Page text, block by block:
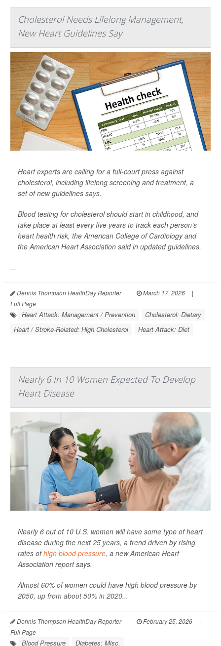
Cholesterol Needs Lifelong Management,
New Heart Guidelines Say
Heart experts are calling for a full-court press against
cholesterol, including lifelong screening and treatment, a
set of new guidelines says.
Blood testing for cholesterol should start in childhood, and
take place at least every five years to track each person’s
heart health risk, the American College of Cardiology and
the American Heart Association said in updated guidelines.
...
Dennis Thompson HealthDay Reporter | March 17, 2026
|
Full Page
Heart Attack: Management / Prevention
Cholesterol: Dietary
Heart / Stroke-Related: High Cholesterol
Heart Attack: Diet
Nearly 6 In 10 Women Expected To Develop
Heart Disease
Nearly 6 out of 10 U.S. women will have some type of heart
disease during the next 25 years, a trend driven by rising
rates ofhigh blood pressure, a new American Heart
Association report says.
Almost 60% of women could have high blood pressure by
2050, up from about 50% in 2020...
Dennis Thompson HealthDay Reporter | February 25, 2026
|
Full Page
Blood Pressure
Diabetes: Misc.